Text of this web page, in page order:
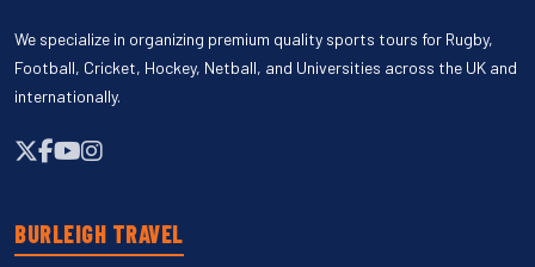
We specialize in organizing premium quality sports tours for Rugby,
Football, Cricket, Hockey, Netball, and Universities across the UK and
internationally.
BURLEIGH TRAVEL